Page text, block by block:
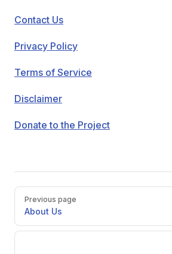
Contact Us
Privacy Policy
Terms of Service
Disclaimer
Donate to the Project
Pager
Previous page
About Us